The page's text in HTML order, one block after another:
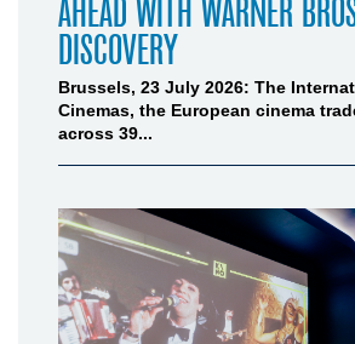
AHEAD WITH WARNER
DISCOVERY
Brussels, 23 July 2026: The
Cinemas, the European cinema
across 39...